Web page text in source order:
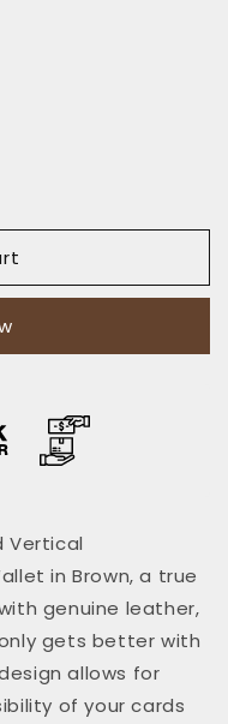
Vertical
in Brown, a true
genuine leather,
gets better with
allows for
of your cards